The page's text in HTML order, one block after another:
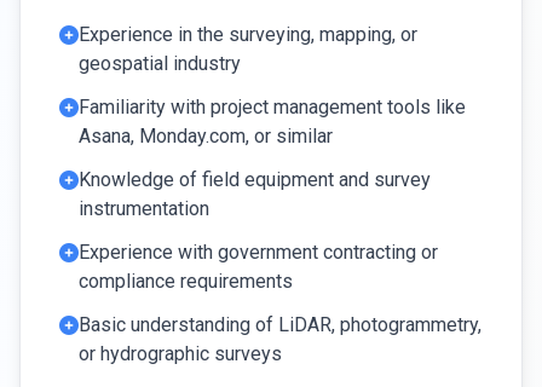
Experience in the surveying, mapping, or
geospatial industry
Familiarity with project management tools like
Asana, Monday.com, or similar
Knowledge of field equipment and survey
instrumentation
Experience with government contracting or
compliance requirements
Basic understanding of LiDAR, photogrammetry,
or hydrographic surveys